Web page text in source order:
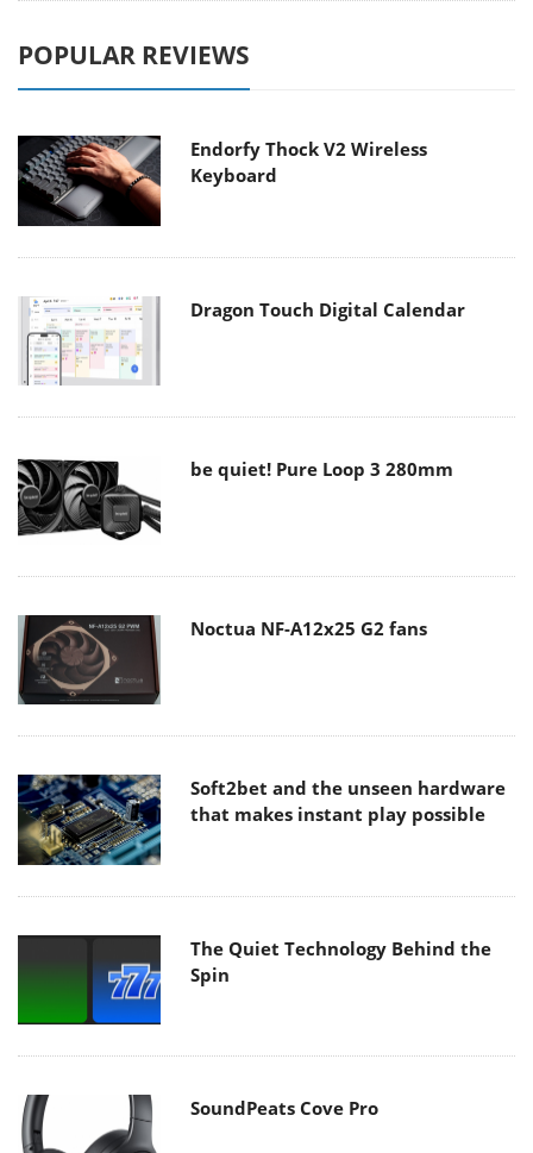
POPULAR REVIEWS
Endorfy Thock V2 Wireless
Keyboard
Dragon Touch Digital Calendar
be quiet! Pure Loop 3 280mm
Noctua NF-A12x25 G2 fans
Soft2bet and the unseen hardware
that makes instant play possible
The Quiet Technology Behind the
Spin
SoundPeats Cove Pro